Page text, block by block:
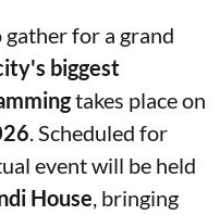
for a grand
biggest
takes place on
. Scheduled for
event will be held
House , bringing